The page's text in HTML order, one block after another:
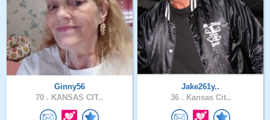
Ginny56
70 . KANSAS CIT..
Jake261y..
36 . Kansas Cit..